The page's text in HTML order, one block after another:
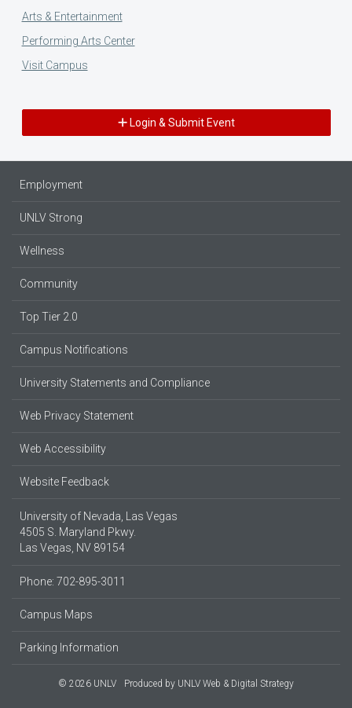
Arts & Entertainment
Performing Arts Center
Visit Campus
Login & Submit Event
Employment
UNLV Strong
Wellness
Community
Top Tier 2.0
Campus Notifications
University Statements and Compliance
Web Privacy Statement
Web Accessibility
Website Feedback
University of Nevada, Las Vegas
4505 S. Maryland Pkwy.
Las Vegas, NV 89154
Phone: 702-895-3011
Campus Maps
Parking Information
© 2026 UNLV Produced by UNLV Web & Digital Strategy